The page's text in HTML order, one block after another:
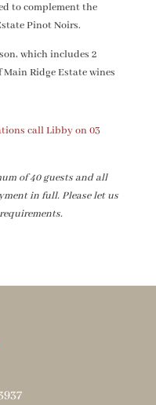
to complement the
Pinot Noirs.
which includes 2
Ridge Estate wines
call Libby on 03
of 40 guests and all
in full. Please let us